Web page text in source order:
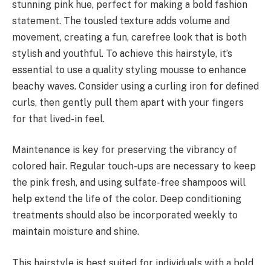
stunning pink hue, perfect for making a bold fashion
statement. The tousled texture adds volume and
movement, creating a fun, carefree look that is both
stylish and youthful. To achieve this hairstyle, it’s
essential to use a quality styling mousse to enhance
beachy waves. Consider using a curling iron for defined
curls, then gently pull them apart with your fingers
for that lived-in feel.
Maintenance is key for preserving the vibrancy of
colored hair. Regular touch-ups are necessary to keep
the pink fresh, and using sulfate-free shampoos will
help extend the life of the color. Deep conditioning
treatments should also be incorporated weekly to
maintain moisture and shine.